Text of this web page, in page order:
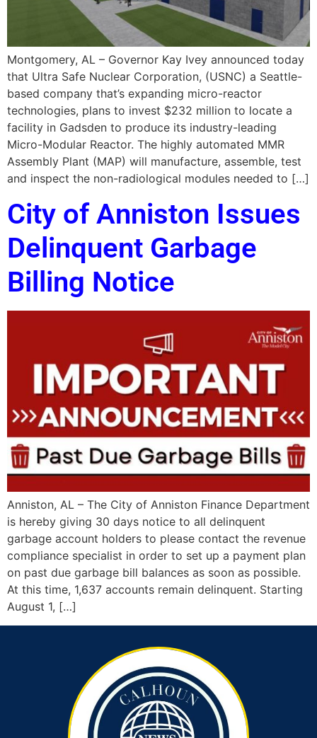
Montgomery, AL – Governor Kay Ivey announced today
that Ultra Safe Nuclear Corporation, (USNC) a Seattle-
based company that’s expanding micro-reactor
technologies, plans to invest $232 million to locate a
facility in Gadsden to produce its industry-leading
Micro-Modular Reactor. The highly automated MMR
Assembly Plant (MAP) will manufacture, assemble, test
and inspect the non-radiological modules needed to […]
City of Anniston Issues
Delinquent Garbage
Billing Notice
Anniston, AL – The City of Anniston Finance Department
is hereby giving 30 days notice to all delinquent
garbage account holders to please contact the revenue
compliance specialist in order to set up a payment plan
on past due garbage bill balances as soon as possible.
At this time, 1,637 accounts remain delinquent. Starting
August 1, […]